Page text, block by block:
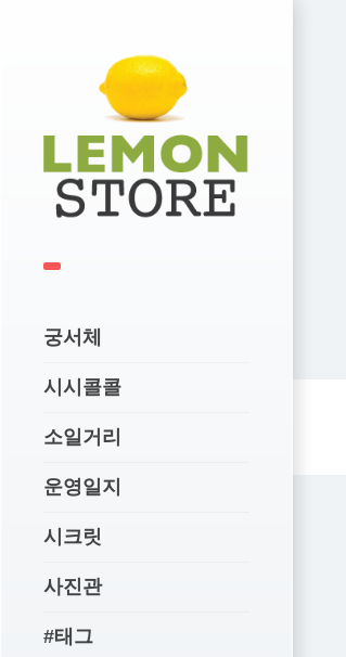
궁서체
시시콜콜
소일거리
운영일지
시크릿
사진관
#태그